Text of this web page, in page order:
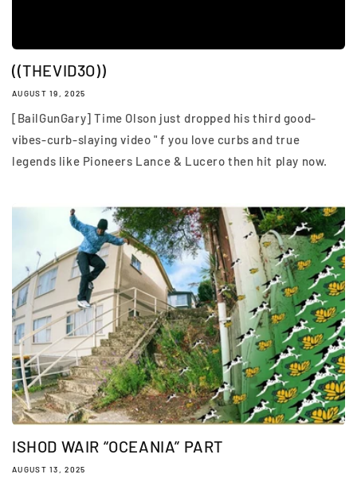
((THEVID3O))
AUGUST 19, 2025
[BailGunGary] Time Olson just dropped his third good-
vibes-curb-slaying video " f you love curbs and true
legends like Pioneers Lance & Lucero then hit play now.
ISHOD WAIR “OCEANIA” PART
AUGUST 13, 2025